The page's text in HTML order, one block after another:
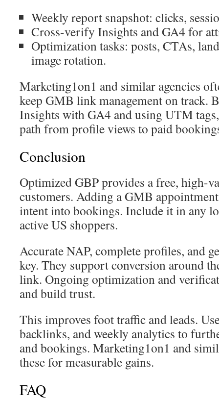
Weekly report snapshot: clicks,
Cross-verify Insights and GA4 for
Optimization tasks: posts, CTAs,
image rotation.
Marketing1on1 and similar agencies
keep GMB link management on track.
Insights with GA4 and using UTM tags,
path from profile views to paid
Conclusion
Optimized GBP provides a free, high-
customers. Adding a GMB
intent into bookings. Include it in any
active US shoppers.
Accurate NAP, complete profiles, and
key. They support conversion around
link. Ongoing optimization and
and build trust.
This improves foot traffic and leads.
backlinks, and weekly analytics to
and bookings. Marketing1on1 and
these for measurable gains.
FAQ